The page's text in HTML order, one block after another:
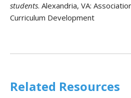
students. Alexandria, VA:
Curriculum Development
Related Resources